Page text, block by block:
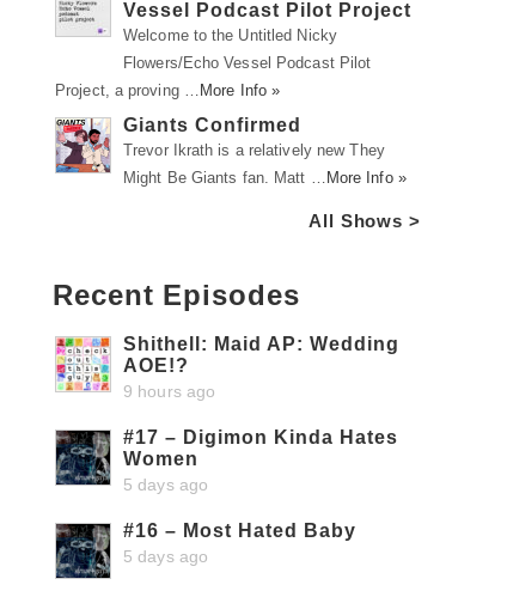
Vessel Podcast Pilot Project
Welcome to the Untitled Nicky
Flowers/Echo Vessel Podcast Pilot
Project, a proving … More Info »
Giants Confirmed
Trevor Ikrath is a relatively new They
Might Be Giants fan. Matt … More Info »
All Shows >
Recent Episodes
Shithell: Maid AP: Wedding
AOE!?
9 hours ago
#17 – Digimon Kinda Hates
Women
5 days ago
#16 – Most Hated Baby
5 days ago